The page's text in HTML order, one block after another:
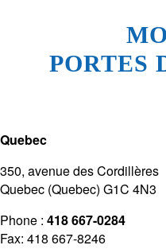
PORTES
Quebec
350, avenue des Cordillères
Quebec (Quebec) G1C 4N3
Phone : 418 667-0284
Fax: 418 667-8246